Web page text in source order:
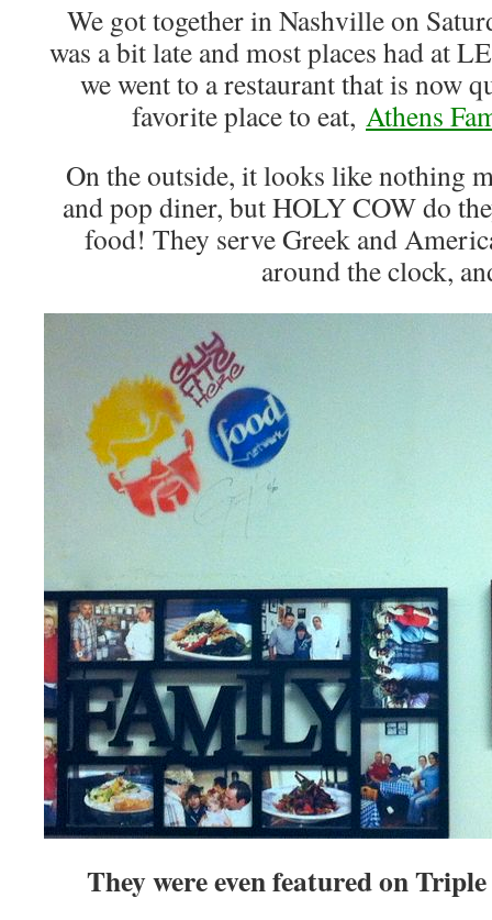
We got together in Nashville on
was a bit late and most places had at
we went to a restaurant that is now
favorite place to eat, Athens
On the outside, it looks like nothing
and pop diner, but HOLY COW do
food! They serve Greek and
around the clock,
They were even featured on